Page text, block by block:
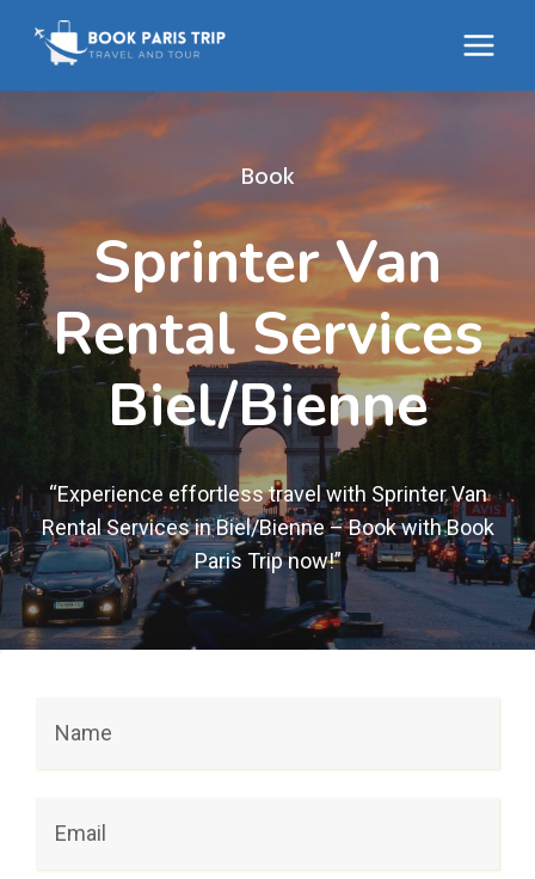
Book
Sprinter Van
Rental Services
Biel/Bienne
“Experience effortless travel with Sprinter Van
Rental Services in Biel/Bienne – Book with Book
Paris Trip now!”